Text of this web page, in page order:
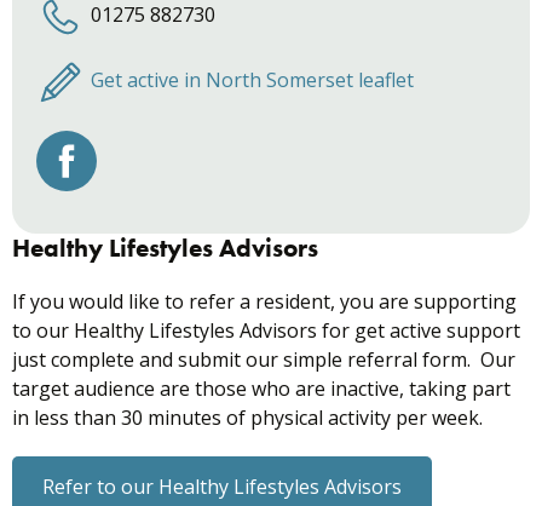
01275 882730
Get active in North Somerset leaflet
Healthy Lifestyles Advisors
If you would like to refer a resident, you are supporting
to our Healthy Lifestyles Advisors for get active support
just complete and submit our simple referral form. Our
target audience are those who are inactive, taking part
in less than 30 minutes of physical activity per week.
Refer to our Healthy Lifestyles Advisors